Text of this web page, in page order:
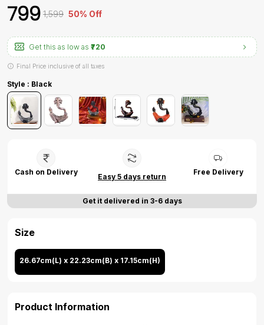
₹799 ₹1,599 50% Off
Get this as low as ₹720
Final Price inclusive of all taxes
Style : Black
Cash on Delivery
Easy 5 days return
Free Delivery
Get it delivered in 3-6 days
Size
26.67cm(L) x 22.23cm(B) x 17.15cm(H)
Product Information